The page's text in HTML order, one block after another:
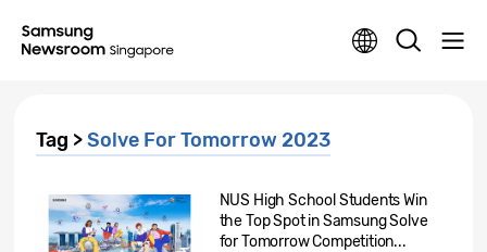
Tag >Solve For Tomorrow 2023
NUS High School Students Win
the Top Spot in Samsung Solve
for Tomorrow Competition...